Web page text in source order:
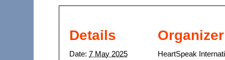
Details
Date: 7 May 2025
Organizer
HeartSpeak